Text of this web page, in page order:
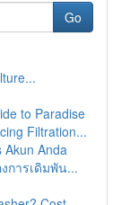
Go
to Paradise
Filtration...
Akun Anda
การเดิมพัน...